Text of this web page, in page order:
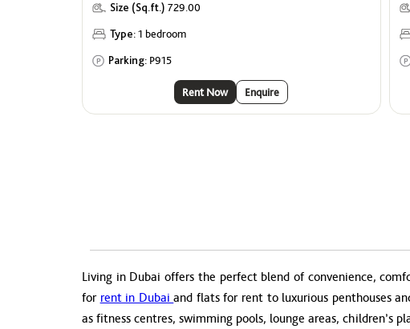
Size (Sq.ft.) 729.00
Type:1 bedroom
Parking: P915
Rent Now Enquire
Living in Dubai offers the perfect blend of convenience,
for rent in Dubaiand flats for rent to luxurious penthouses
as fitness centres, swimming pools, lounge areas, children’s